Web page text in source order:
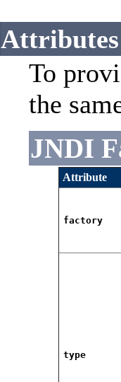
Attributes
To
the
JNDI
Attribute
factory
type